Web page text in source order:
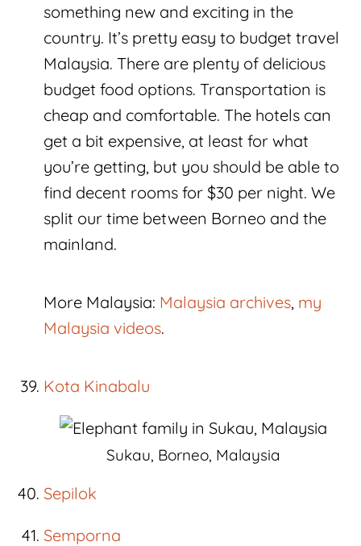
something new and exciting in the
country. It’s pretty easy to budget travel
Malaysia. There are plenty of delicious
budget food options. Transportation is
cheap and comfortable. The hotels can
get a bit expensive, at least for what
you’re getting, but you should be able to
find decent rooms for $30 per night. We
split our time between Borneo and the
mainland.
More Malaysia: Malaysia archives, my
Malaysia videos.
Kota Kinabalu
Sukau, Borneo, Malaysia
Sepilok
Semporna